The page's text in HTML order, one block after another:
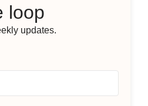
loop
updates.